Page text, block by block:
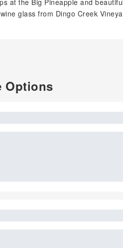
at the Big Pineapple and
glass from Dingo Creek
Options